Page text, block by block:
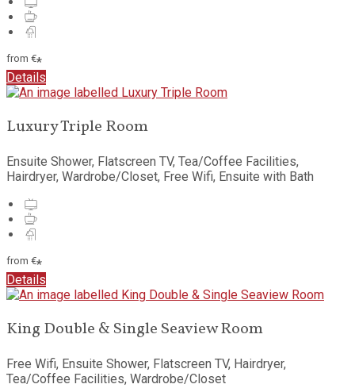
from €*
Details
Luxury Triple Room
Ensuite Shower, Flatscreen TV, Tea/Coffee Facilities,
Hairdryer, Wardrobe/Closet, Free Wifi, Ensuite with Bath
from €*
Details
King Double & Single Seaview Room
Free Wifi, Ensuite Shower, Flatscreen TV, Hairdryer,
Tea/Coffee Facilities, Wardrobe/Closet